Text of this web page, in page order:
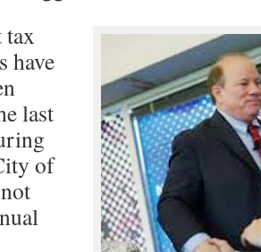
tax
have
last
of